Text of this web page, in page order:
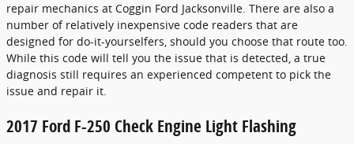
repair mechanics at Coggin Ford Jacksonville. There are also a
number of relatively inexpensive code readers that are
designed for do-it-yourselfers, should you choose that route too.
While this code will tell you the issue that is detected, a true
diagnosis still requires an experienced competent to pick the
issue and repair it.
2017 Ford F-250 Check Engine Light Flashing